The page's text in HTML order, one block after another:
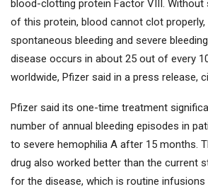
blood-clotting protein Factor VIII.
of this protein, blood cannot clot
spontaneous bleeding and severe
disease occurs in about 25 out of every
worldwide, Pfizer said in a press release,
Pfizer said its one-time treatment
number of annual bleeding episodes in
to severe hemophilia A after 15 months.
drug also worked better than the current
for the disease, which is routine infusions